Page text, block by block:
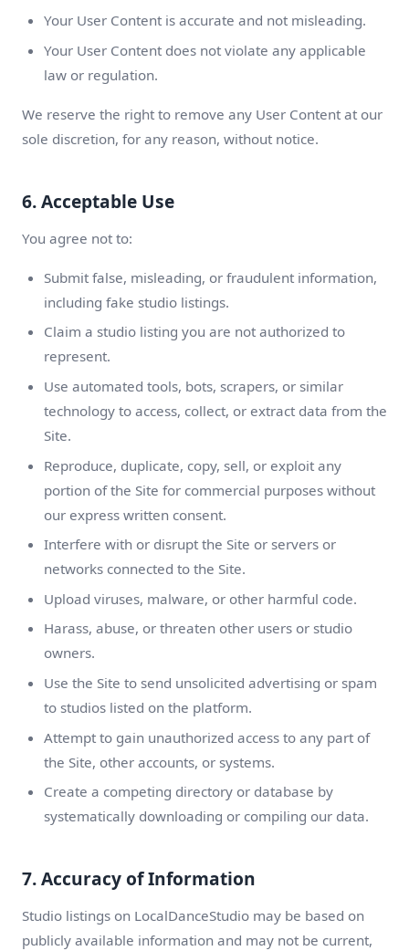
Your User Content is accurate and not misleading.
Your User Content does not violate any applicable
law or regulation.
We reserve the right to remove any User Content at our
sole discretion, for any reason, without notice.
6. Acceptable Use
You agree not to:
Submit false, misleading, or fraudulent information,
including fake studio listings.
Claim a studio listing you are not authorized to
represent.
Use automated tools, bots, scrapers, or similar
technology to access, collect, or extract data from the
Site.
Reproduce, duplicate, copy, sell, or exploit any
portion of the Site for commercial purposes without
our express written consent.
Interfere with or disrupt the Site or servers or
networks connected to the Site.
Upload viruses, malware, or other harmful code.
Harass, abuse, or threaten other users or studio
owners.
Use the Site to send unsolicited advertising or spam
to studios listed on the platform.
Attempt to gain unauthorized access to any part of
the Site, other accounts, or systems.
Create a competing directory or database by
systematically downloading or compiling our data.
7. Accuracy of Information
Studio listings on LocalDanceStudio may be based on
publicly available information and may not be current,